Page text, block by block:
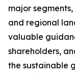
major
and regional
valuable
shareholders,
the sustainable